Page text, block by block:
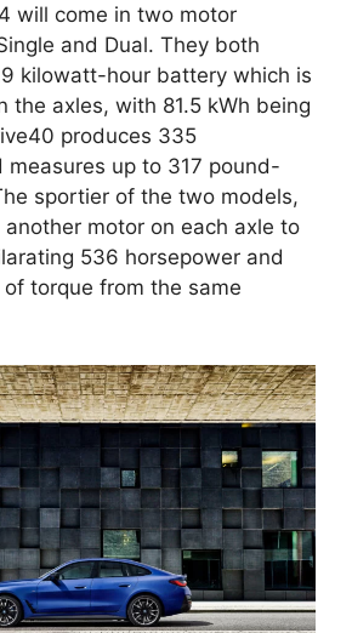
will come in two motor
and Dual. They both
kilowatt-hour battery which is
the axles, with 81.5 kWh being
produces 335
measures up to 317 pound-
sportier of the two models,
motor on each axle to
536 horsepower and
torque from the same